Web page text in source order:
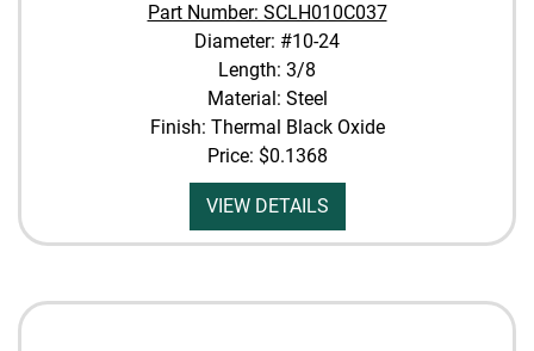
Part Number: SCLH010C037
Diameter: #10-24
Length: 3/8
Material: Steel
Finish: Thermal Black Oxide
Price: $0.1368
VIEW DETAILS